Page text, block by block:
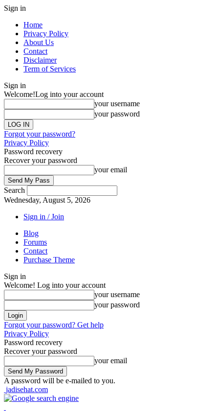
Sign in
Home
Privacy Policy
About Us
Contact
Disclaimer
Term of Services
Sign in
Welcome!Log into your account
your username
your password
Forgot your password?
Privacy Policy
Password recovery
Recover your password
your email
Search
Wednesday, August 5, 2026
Sign in / Join
Blog
Forums
Contact
Purchase Theme
Sign in
Welcome! Log into your account
your username
your password
Forgot your password? Get help
Privacy Policy
Password recovery
Recover your password
your email
A password will be e-mailed to you.
jadisehat.com